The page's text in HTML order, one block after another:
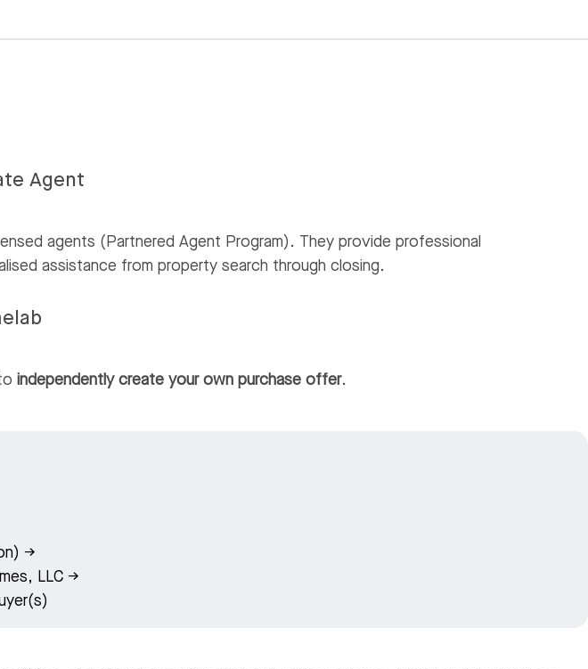
Agent
agents (Partnered Agent Program). They provide professional
assistance from property search through closing.
independently create your own purchase offer.
→
LLC →